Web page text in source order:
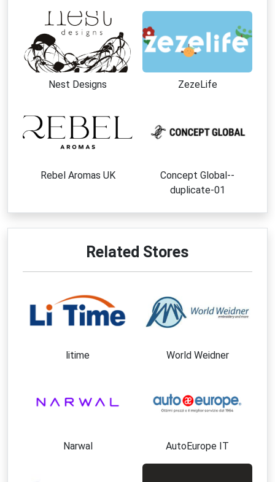
Nest Designs ZezeLife
Rebel Aromas UK
Concept Global--
duplicate-01
Related Stores
litime World Weidner
Narwal AutoEurope IT